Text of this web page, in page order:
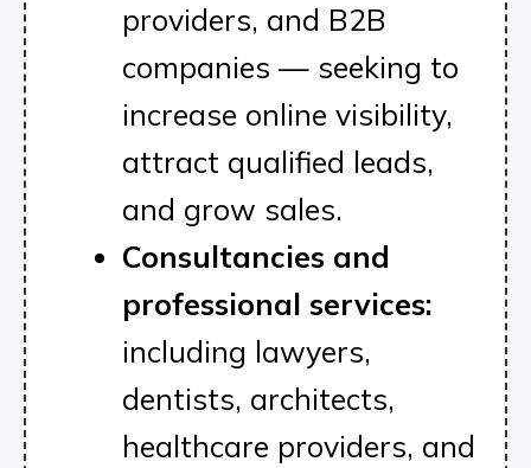
providers, and B2B
companies — seeking to
increase online visibility,
attract qualified leads,
and grow sales.
Consultancies and
professional services:
including lawyers,
dentists, architects,
healthcare providers, and